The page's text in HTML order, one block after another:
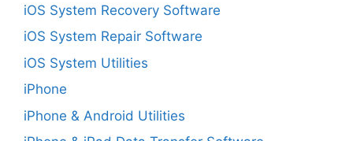
iOS System Recovery Software
iOS System Repair Software
iOS System Utilities
iPhone
iPhone & Android Utilities